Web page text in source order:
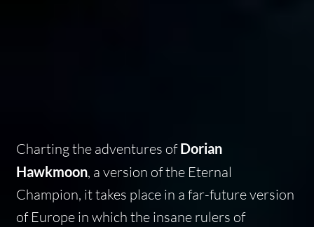
Charting the adventures ofDorian
Hawkmoon, a version of the Eternal
Champion, it takes place in a far-future version
of Europe in which the insane rulers of